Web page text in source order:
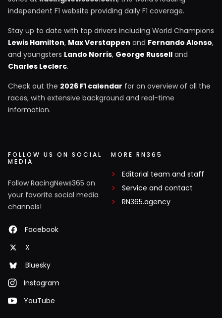
independent F1 website providing daily F1 coverage.
Stay up to date with top drivers including World Champions
Lewis Hamilton, Max Verstappen and Fernando Alonso,
and youngsters Lando Norris, George Russell and
Charles Leclerc.
Check out the 2026 F1 calendar for an overview of all the
races, with extensive background and real-time
information.
FOLLOW US ON SOCIAL
MEDIA
Follow RacingNews365 on
your favorite social media
channels!
Facebook
X
Bluesky
Instagram
YouTube
MORE RN365
Editorial team and staff
Service and contact
RN365.agency